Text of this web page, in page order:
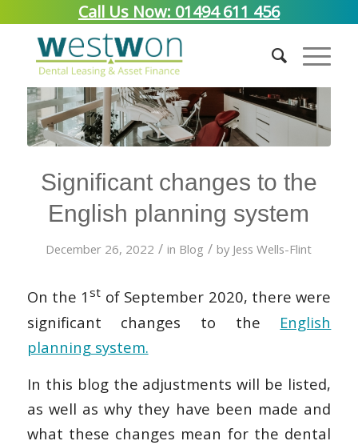
Call Us Now: 01494 611 456
Significant changes to the
English planning system
December 26, 2022 / in Blog / by Jess Wells-Flint
On the 1st of September 2020, there were
significant changes to the English
planning system.
In this blog the adjustments will be listed,
as well as why they have been made and
what these changes mean for the dental